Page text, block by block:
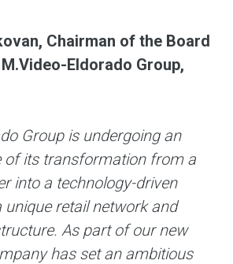
Chairman of the Board
Eldorado Group,
Group is undergoing an
of its transformation from a
into a technology-driven
retail network and
As part of our new
has set an ambitious